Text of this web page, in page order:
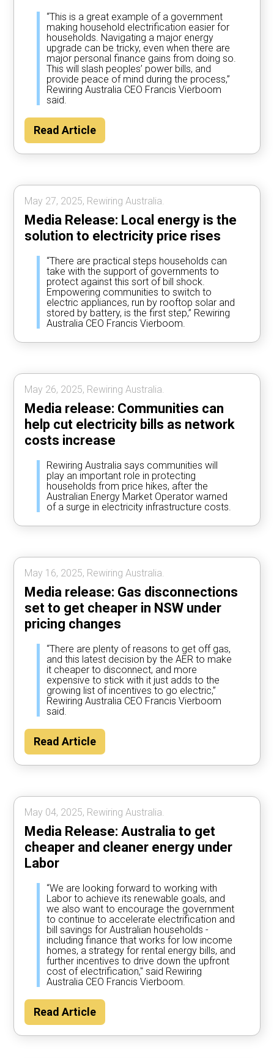
“This is a great example of a government
making household electrification easier for
households. Navigating a major energy
upgrade can be tricky, even when there are
major personal finance gains from doing so.
This will slash peoples’ power bills, and
provide peace of mind during the process,”
Rewiring Australia CEO Francis Vierboom
said.
Read Article
May 27, 2025, Rewiring Australia.
Media Release: Local energy is the
solution to electricity price rises
“There are practical steps households can
take with the support of governments to
protect against this sort of bill shock.
Empowering communities to switch to
electric appliances, run by rooftop solar and
stored by battery, is the first step,” Rewiring
Australia CEO Francis Vierboom.
May 26, 2025, Rewiring Australia.
Media release: Communities can
help cut electricity bills as network
costs increase
Rewiring Australia says communities will
play an important role in protecting
households from price hikes, after the
Australian Energy Market Operator warned
of a surge in electricity infrastructure costs.
May 16, 2025, Rewiring Australia.
Media release: Gas disconnections
set to get cheaper in NSW under
pricing changes
“There are plenty of reasons to get off gas,
and this latest decision by the AER to make
it cheaper to disconnect, and more
expensive to stick with it just adds to the
growing list of incentives to go electric,”
Rewiring Australia CEO Francis Vierboom
said.
Read Article
May 04, 2025, Rewiring Australia.
Media Release: Australia to get
cheaper and cleaner energy under
Labor
“We are looking forward to working with
Labor to achieve its renewable goals, and
we also want to encourage the government
to continue to accelerate electrification and
bill savings for Australian households -
including finance that works for low income
homes, a strategy for rental energy bills, and
further incentives to drive down the upfront
cost of electrification," said Rewiring
Australia CEO Francis Vierboom.
Read Article